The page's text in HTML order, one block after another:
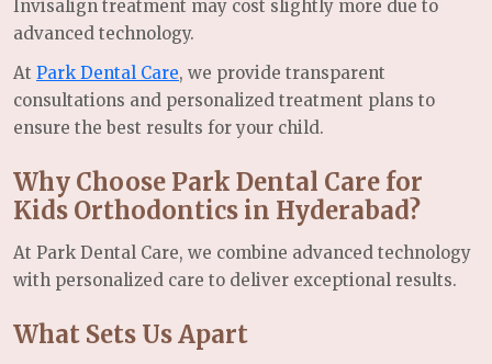
Invisalign treatment may cost slightly more due to
advanced technology.
At Park Dental Care, we provide transparent
consultations and personalized treatment plans to
ensure the best results for your child.
Why Choose Park Dental Care for
Kids Orthodontics in Hyderabad?
At Park Dental Care, we combine advanced technology
with personalized care to deliver exceptional results.
What Sets Us Apart